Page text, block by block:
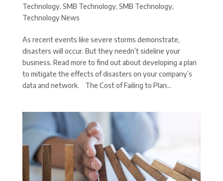
Technology, SMB Technology, SMB Technology,
Technology News
As recent events like severe storms demonstrate,
disasters will occur. But they needn’t sideline your
business. Read more to find out about developing a plan
to mitigate the effects of disasters on your company’s
data and network. The Cost of Failing to Plan...